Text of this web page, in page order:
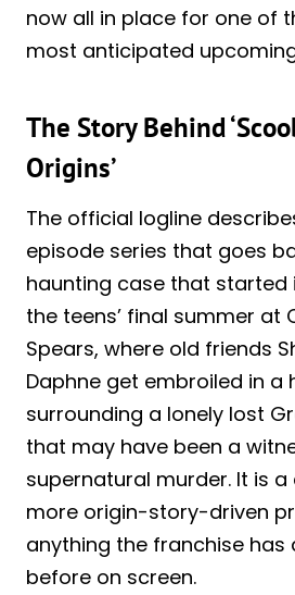
now all in place for one of
most anticipated
The Story Behind
Origins’
The official logline
episode series that goes
haunting case that started
the teens’ final summer at
Spears, where old friends
Daphne get embroiled in a
surrounding a lonely lost
that may have been a
supernatural murder. It is
more origin-story-driven
anything the franchise
before on screen.